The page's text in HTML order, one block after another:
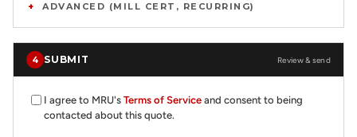
ADVANCED (MILL CERT, RECURRING)
4 SUBMIT Review & send
I agree to MRU's Terms of Service and consent to being
contacted about this quote.